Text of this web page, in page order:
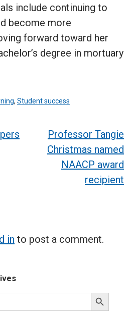
include continuing to
become more
forward toward her
degree in mortuary
, Student success
Professor Tangie
Christmas named
NAACP award
recipient
in to post a comment.
Search
Button